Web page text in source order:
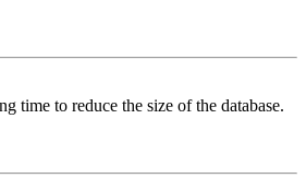
time to reduce the size of the database.